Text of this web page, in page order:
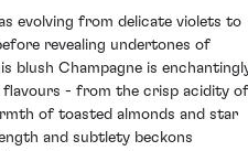
evolving from delicate violets to
revealing undertones of
blush Champagne is
flavours - from the crisp acidity of
of toasted almonds and star
and subtlety beckons